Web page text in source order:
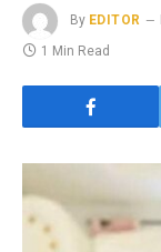
By EDITOR
1 Min Read